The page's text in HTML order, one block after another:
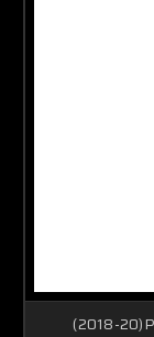
(2018-